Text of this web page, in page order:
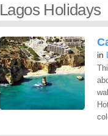
Lagos Holidays
in